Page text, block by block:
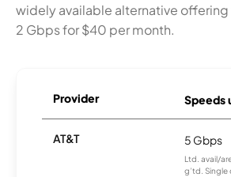
widely available alternative
2 Gbps for $40 per month.
Provider Speeds
AT&T 5 Gbps
Ltd. avail/
g’td. Single